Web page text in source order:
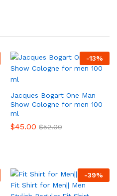
-13%
Jacques Bogart One Man
Show Cologne for men 100
ml
$45.00 $52.00
-39%